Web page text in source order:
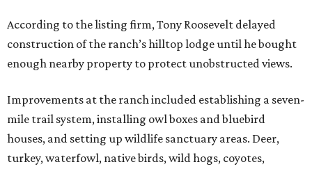
According to the listing firm, Tony Roosevelt delayed
construction of the ranch’s hilltop lodge until he bought
enough nearby property to protect unobstructed views.
Improvements at the ranch included establishing a seven-
mile trail system, installing owl boxes and bluebird
houses, and setting up wildlife sanctuary areas. Deer,
turkey, waterfowl, native birds, wild hogs, coyotes,